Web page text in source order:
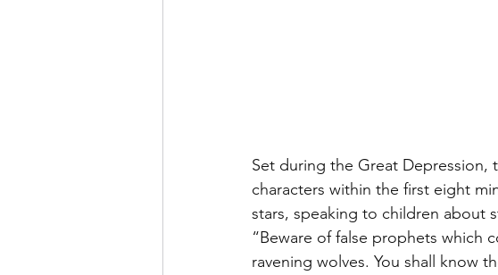
Set during the Great
characters within the first eight
stars, speaking to children about
“Beware of false prophets which
ravening wolves. You shall know